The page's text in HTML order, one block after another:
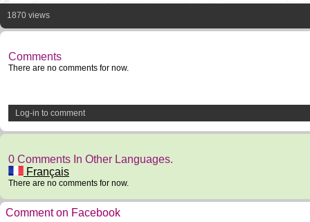
1870 views
Comments
There are no comments for now.
Log-in to comment
0 Comments In Other Languages.
Français
There are no comments for now.
Comment on Facebook